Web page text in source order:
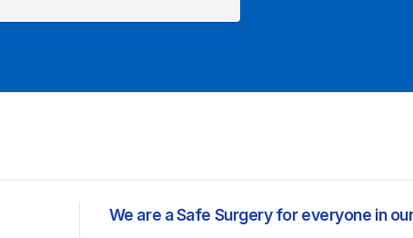
We are a Safe Surgery for everyone in